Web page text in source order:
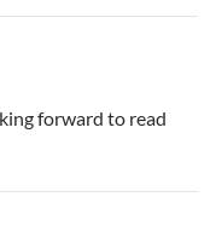
forward to read